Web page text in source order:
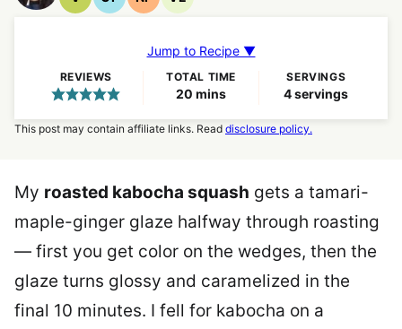
VeganGluten
Recipes
Nut
Recipes
Vegetarian
Jump to Recipe ▼
REVIEWS TOTAL TIME
20minutes
mins
SERVINGS
4servings
This post may contain affiliate links. Read disclosure policy.
My roasted kabocha squash gets a tamari-
maple-ginger glaze halfway through roasting
— first you get color on the wedges, then the
glaze turns glossy and caramelized in the
final 10 minutes. I fell for kabocha on a